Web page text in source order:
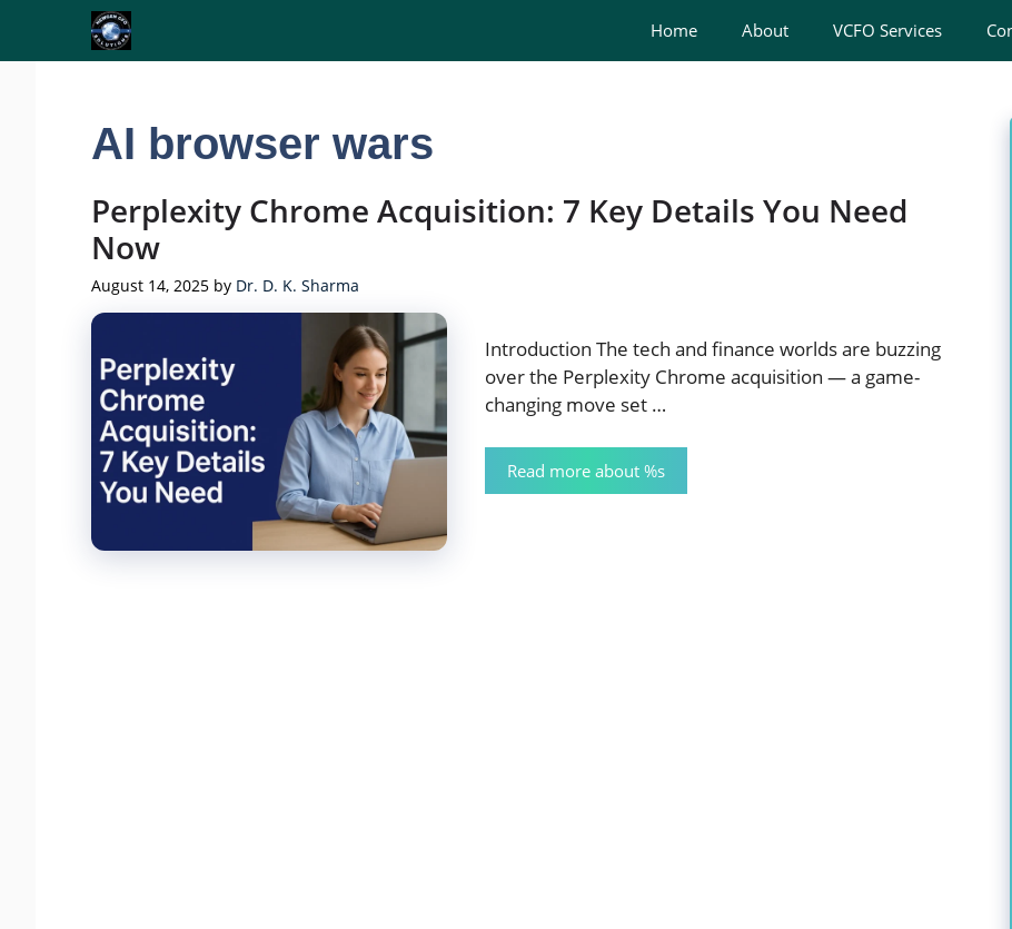
content
Home About VCFO Services
AI browser wars
Perplexity Chrome Acquisition: 7 Key Details You Need
Now
August 14, 2025 by Dr. D. K. Sharma
Introduction The tech and finance worlds are buzzing
over the Perplexity Chrome acquisition — a game-
changing move set …
Read more about %s